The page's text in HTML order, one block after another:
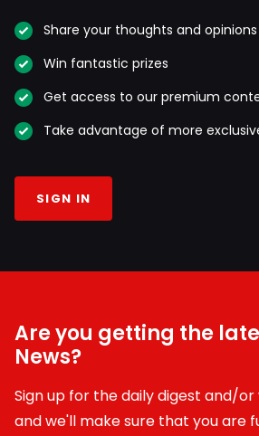
Share your thoughts and opinions
Win fantastic prizes
Get access to our premium
Take advantage of more
SIGN IN
Are you getting the
News?
Sign up for the daily digest and/
and we'll make sure that you are